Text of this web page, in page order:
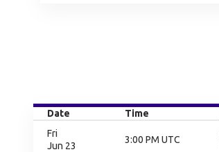
Date Time
Fri
Jun 23
3:00 PM UTC